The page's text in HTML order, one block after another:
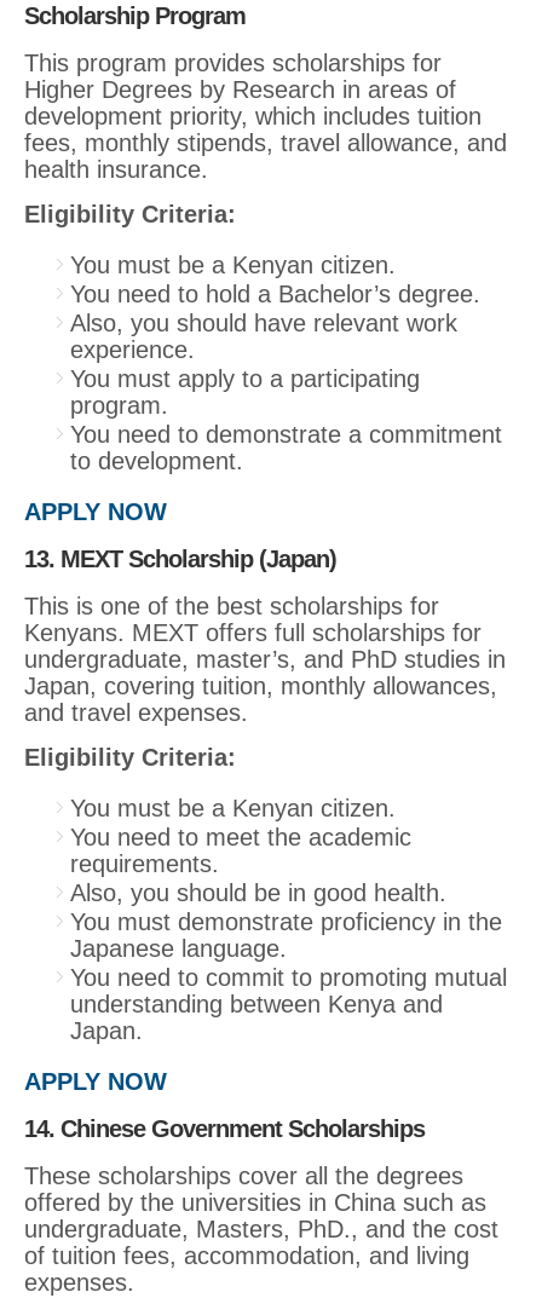
Scholarship Program
This program provides scholarships for
Higher Degrees by Research in areas of
development priority, which includes tuition
fees, monthly stipends, travel allowance, and
health insurance.
Eligibility Criteria:
You must be a Kenyan citizen.
You need to hold a Bachelor’s degree.
Also, you should have relevant work
experience.
You must apply to a participating
program.
You need to demonstrate a commitment
to development.
APPLY NOW
13. MEXT Scholarship (Japan)
This is one of the best scholarships for
Kenyans. MEXT offers full scholarships for
undergraduate, master’s, and PhD studies in
Japan, covering tuition, monthly allowances,
and travel expenses.
Eligibility Criteria:
You must be a Kenyan citizen.
You need to meet the academic
requirements.
Also, you should be in good health.
You must demonstrate proficiency in the
Japanese language.
You need to commit to promoting mutual
understanding between Kenya and
Japan.
APPLY NOW
14. Chinese Government Scholarships
These scholarships cover all the degrees
offered by the universities in China such as
undergraduate, Masters, PhD., and the cost
of tuition fees, accommodation, and living
expenses.